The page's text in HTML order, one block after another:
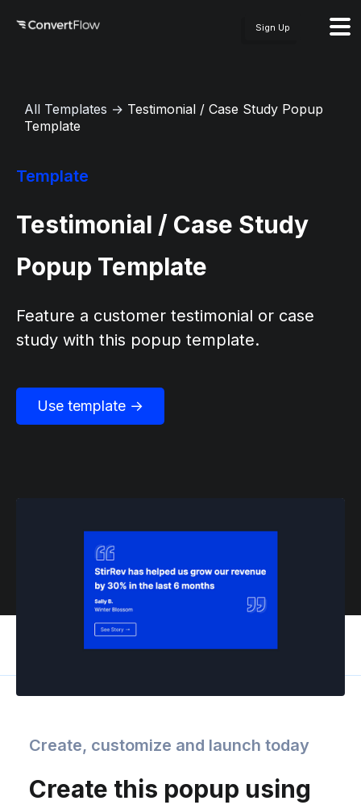
Sign Up
All Templates → Testimonial / Case Study Popup
Template
Template
Testimonial / Case Study
Popup Template
Feature a customer testimonial or case
study with this popup template.
Use template →
Create, customize and launch today
Create this popup using